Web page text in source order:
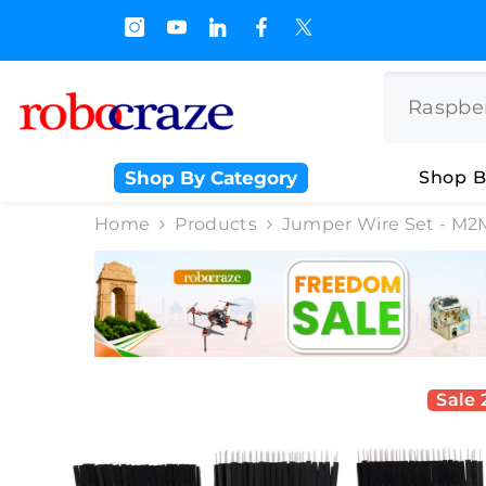
and Upto Rs 3000/-
Shop By Category Shop
Home Products Jumper Wire Set -
Sale